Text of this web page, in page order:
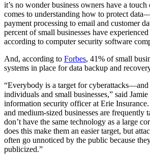
it’s no wonder business owners have a
comes to understanding how to protect
payment processing to email and customer
percent of small businesses have
according to computer security software
And, according to Forbes, 41% of small
systems in place for data backup and
“Everybody is a target for cyberattacks—and
individuals and small businesses,” said
information security officer at Erie
and medium-sized businesses are frequently
don’t have the same technology as a large
does this make them an easier target, but
often go unnoticed by the public because
publicized.”